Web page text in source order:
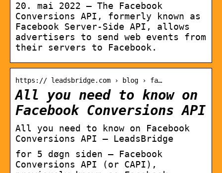
20. mai 2022 — The Facebook
Conversions API, formerly known as
Facebook Server-Side API, allows
advertisers to send web events from
their servers to Facebook.
https:// leadsbridge.com › blog › fa…
All you need to know on
Facebook Conversions API
All you need to know on Facebook
Conversions API – LeadsBridge
for 5 døgn siden — Facebook
Conversions API (or CAPI),